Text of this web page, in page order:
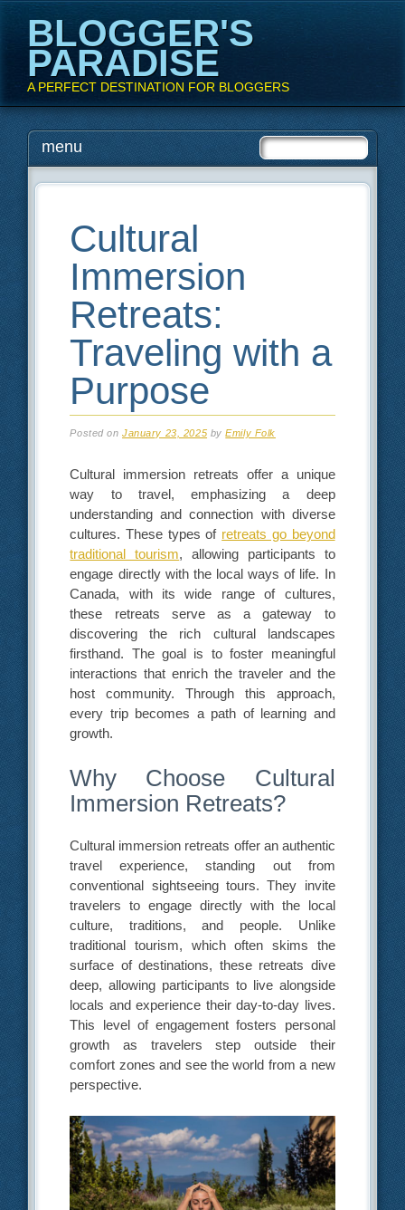
BLOGGER'S
PARADISE
A PERFECT DESTINATION FOR BLOGGERS
Main menu
Skip
to
menu
Cultural
Immersion
Retreats:
Traveling with a
Purpose
Posted onJanuary 23, 2025 byEmily Folk
Cultural immersion retreats offer a unique
way to travel, emphasizing a deep
understanding and connection with diverse
cultures. These types of retreats go beyond
traditional tourism, allowing participants to
engage directly with the local ways of life. In
Canada, with its wide range of cultures,
these retreats serve as a gateway to
discovering the rich cultural landscapes
firsthand. The goal is to foster meaningful
interactions that enrich the traveler and the
host community. Through this approach,
every trip becomes a path of learning and
growth.
Why Choose Cultural
Immersion Retreats?
Cultural immersion retreats offer an authentic
travel experience, standing out from
conventional sightseeing tours. They invite
travelers to engage directly with the local
culture, traditions, and people. Unlike
traditional tourism, which often skims the
surface of destinations, these retreats dive
deep, allowing participants to live alongside
locals and experience their day-to-day lives.
This level of engagement fosters personal
growth as travelers step outside their
comfort zones and see the world from a new
perspective.